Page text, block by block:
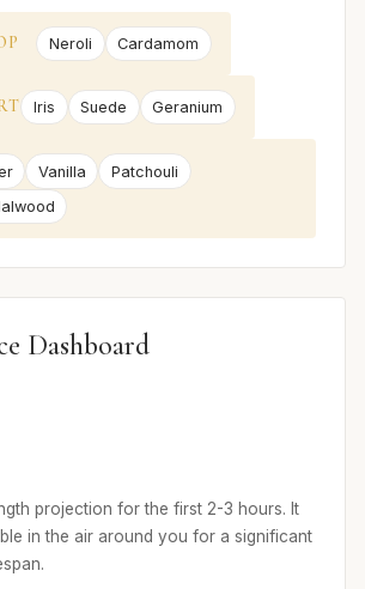
Neroli Cardamom
Iris Suede Geranium
Vanilla
Patchouli
Dashboard
projection for the first 2-3 hours. It
in the air around you for a significant